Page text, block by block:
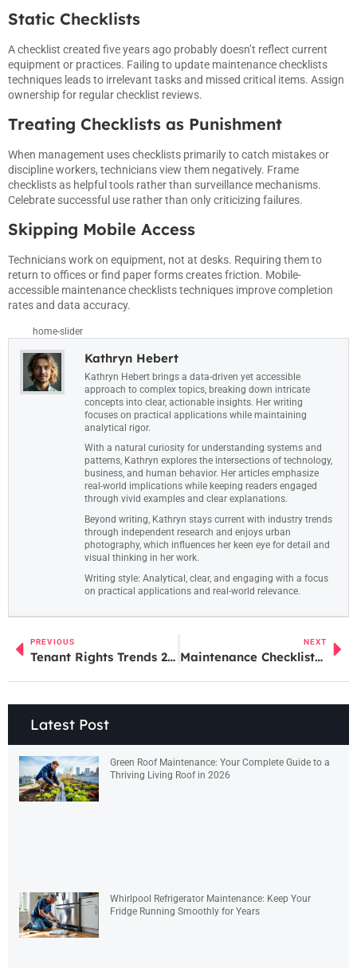
Static Checklists
A checklist created five years ago probably doesn’t reflect current
equipment or practices. Failing to update maintenance checklists
techniques leads to irrelevant tasks and missed critical items. Assign
ownership for regular checklist reviews.
Treating Checklists as Punishment
When management uses checklists primarily to catch mistakes or
discipline workers, technicians view them negatively. Frame
checklists as helpful tools rather than surveillance mechanisms.
Celebrate successful use rather than only criticizing failures.
Skipping Mobile Access
Technicians work on equipment, not at desks. Requiring them to
return to offices or find paper forms creates friction. Mobile-
accessible maintenance checklists techniques improve completion
rates and data accuracy.
home-slider
Kathryn Hebert
Kathryn Hebert brings a data-driven yet accessible
approach to complex topics, breaking down intricate
concepts into clear, actionable insights. Her writing
focuses on practical applications while maintaining
analytical rigor.
With a natural curiosity for understanding systems and
patterns, Kathryn explores the intersections of technology,
business, and human behavior. Her articles emphasize
real-world implications while keeping readers engaged
through vivid examples and clear explanations.
Beyond writing, Kathryn stays current with industry trends
through independent research and enjoys urban
photography, which influences her keen eye for detail and
visual thinking in her work.
Writing style: Analytical, clear, and engaging with a focus
on practical applications and real-world relevance.
PREVIOUS
Tenant Rights Trends 2026: What Renters Need to Know
NEXT
Maintenance Checklists vs. Ad-Hoc Maintenance: Which Approach Works Best?
Latest Post
Green Roof Maintenance: Your Complete Guide to a
Thriving Living Roof in 2026
Whirlpool Refrigerator Maintenance: Keep Your
Fridge Running Smoothly for Years